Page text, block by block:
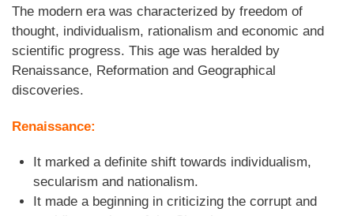
The modern era was characterized by freedom of
thought, individualism, rationalism and economic and
scientific progress. This age was heralded by
Renaissance, Reformation and Geographical
discoveries.
Renaissance:
It marked a definite shift towards individualism,
secularism and nationalism.
It made a beginning in criticizing the corrupt and